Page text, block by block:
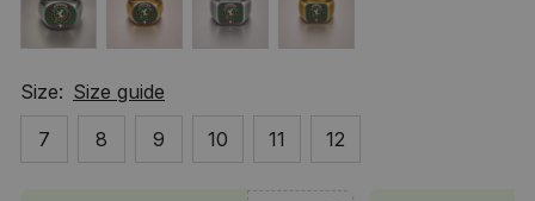
Size: Size guide
7
8 9 10 11 12